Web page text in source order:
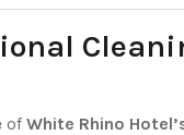
ofWhite Rhino